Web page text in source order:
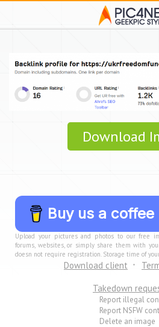
Download
Buy us a coffee
Upload your pictures and photos to our free
forums, websites, or simply share them with
doesn not require registration. Storage time of
Download client
Takedown
Report illegal
Report NSFW
Delete an image